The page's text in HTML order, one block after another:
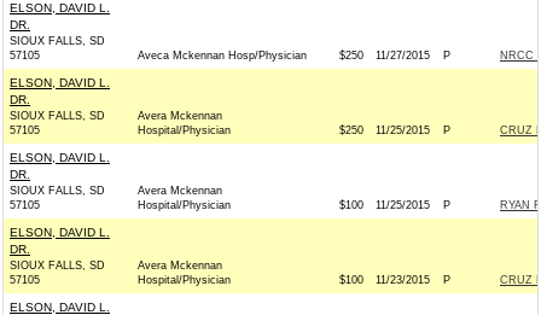
ELSON, DAVID L.
DR.
SIOUX FALLS, SD
57105
Aveca Mckennan Hosp/Physician $250 11/27/2015 P NRCC
ELSON, DAVID L.
DR.
SIOUX FALLS, SD
57105
Avera Mckennan
Hospital/Physician
$250 11/25/2015 P CRUZ
ELSON, DAVID L.
DR.
SIOUX FALLS, SD
57105
Avera Mckennan
Hospital/Physician
$100 11/25/2015 P RYAN
ELSON, DAVID L.
DR.
SIOUX FALLS, SD
57105
Avera Mckennan
Hospital/Physician
$100 11/23/2015 P CRUZ
ELSON, DAVID L.